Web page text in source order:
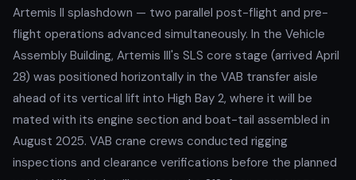
Artemis II splashdown — two parallel post-flight and pre-
flight operations advanced simultaneously. In the Vehicle
Assembly Building, Artemis III's SLS core stage (arrived April
28) was positioned horizontally in the VAB transfer aisle
ahead of its vertical lift into High Bay 2, where it will be
mated with its engine section and boat-tail assembled in
August 2025. VAB crane crews conducted rigging
inspections and clearance verifications before the planned